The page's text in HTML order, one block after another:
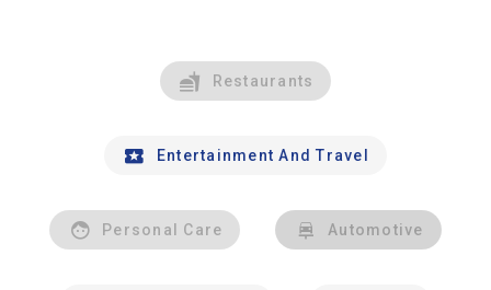
Restaurants
Entertainment And Travel
Personal Care Automotive